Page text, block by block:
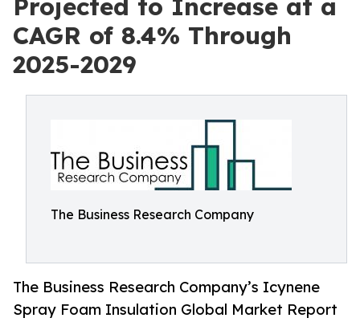
Projected to Increase at a
CAGR of 8.4% Through
2025-2029
The Business Research Company
The Business Research Company’s Icynene
Spray Foam Insulation Global Market Report